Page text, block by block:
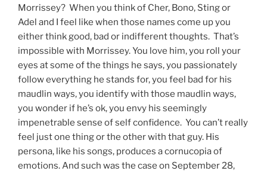
Morrissey? When you think of Cher, Bono, Sting or
Adel and I feel like when those names come up you
either thinkgood, bad or indifferent thoughts. That’s
impossible with Morrissey. You love him, you roll your
eyes at some of the things he says, you passionately
follow everything he stands for, you feel bad for his
maudlin ways, you identify with those maudlin ways,
you wonder if he’s ok, you envy his seemingly
impenetrable sense of self confidence. You can’t really
feel just one thing or the other with that guy. His
persona, like his songs, produces a cornucopia of
emotions. And such was the case on September 28,